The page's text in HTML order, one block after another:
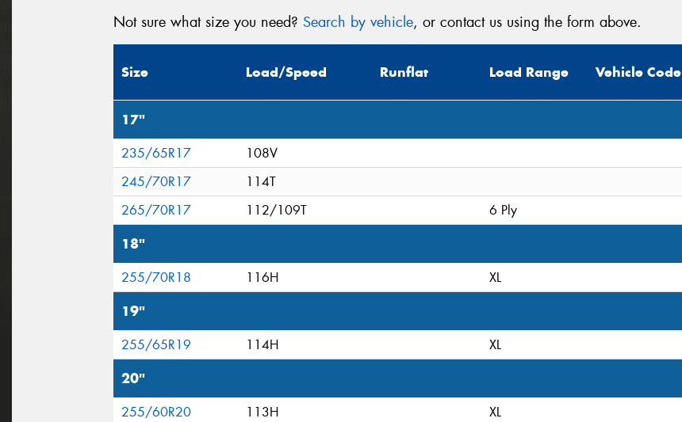
Not sure what size you need? Search by vehicle, or contact us using the form above.
Size Load/Speed Runflat Load Range Vehicle Code
17"
235/65R17
108V
245/70R17
114T
265/70R17
112/109T 6 Ply
18"
255/70R18 116H XL
19"
255/65R19 114H XL
20"
255/60R20 113H XL